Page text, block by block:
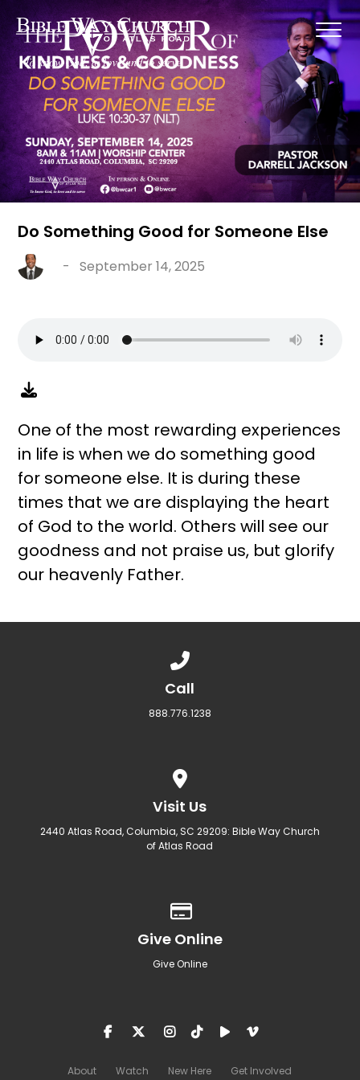
Do Something Good for Someone Else
-September 14, 2025
One of the most rewarding experiences
in life is when we do something good
for someone else. It is during these
times that we are displaying the heart
of God to the world. Others will see our
goodness and not praise us, but glorify
our heavenly Father.
Call
888.776.1238
Visit Us
2440 Atlas Road, Columbia, SC 29209: Bible Way Church
of Atlas Road
Give Online
Give Online
About Watch New Here Get Involved